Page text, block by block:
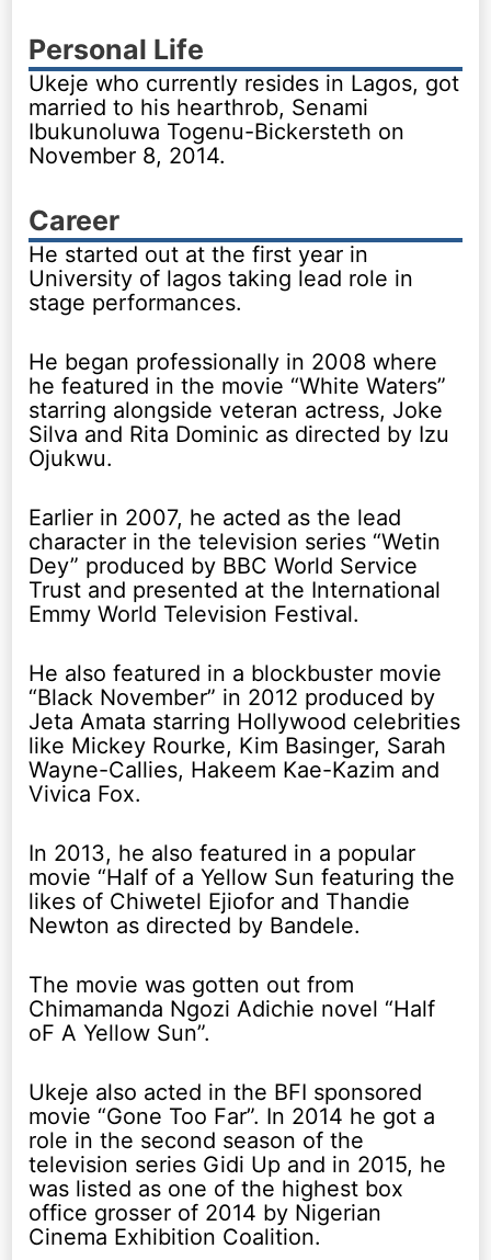
Personal Life
Ukeje who currently resides in Lagos, got
married to his hearthrob, Senami
Ibukunoluwa Togenu-Bickersteth on
November 8, 2014.
Career
He started out at the first year in
University of lagos taking lead role in
stage performances.
He began professionally in 2008 where
he featured in the movie “White Waters”
starring alongside veteran actress, Joke
Silva and Rita Dominic as directed by Izu
Ojukwu.
Earlier in 2007, he acted as the lead
character in the television series “Wetin
Dey” produced by BBC World Service
Trust and presented at the International
Emmy World Television Festival.
He also featured in a blockbuster movie
“Black November” in 2012 produced by
Jeta Amata starring Hollywood celebrities
like Mickey Rourke, Kim Basinger, Sarah
Wayne-Callies, Hakeem Kae-Kazim and
Vivica Fox.
In 2013, he also featured in a popular
movie “Half of a Yellow Sun featuring the
likes of Chiwetel Ejiofor and Thandie
Newton as directed by Bandele.
The movie was gotten out from
Chimamanda Ngozi Adichie novel “Half
oF A Yellow Sun”.
Ukeje also acted in the BFI sponsored
movie “Gone Too Far”. In 2014 he got a
role in the second season of the
television series Gidi Up and in 2015, he
was listed as one of the highest box
office grosser of 2014 by Nigerian
Cinema Exhibition Coalition.